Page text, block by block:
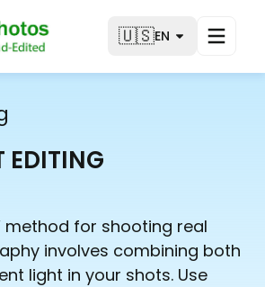
🇺🇸EN
EDITING
method for shooting real
involves combining both
light in your shots. Use